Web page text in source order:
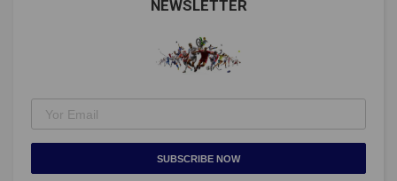
NEWSLETTER
SUBSCRIBE NOW